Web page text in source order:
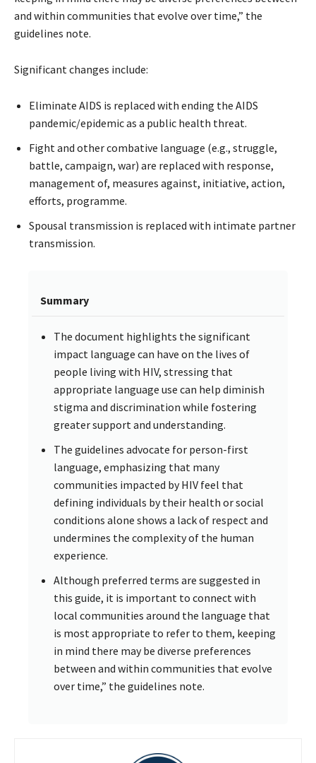
and within communities that evolve over time,” the
guidelines note.
Significant changes include:
Eliminate AIDS is replaced with ending the AIDS
pandemic/epidemic as a public health threat.
Fight and other combative language (e.g., struggle,
battle, campaign, war) are replaced with response,
management of, measures against, initiative, action,
efforts, programme.
Spousal transmission is replaced with intimate partner
transmission.
Summary
The document highlights the significant
impact language can have on the lives of
people living with HIV, stressing that
appropriate language use can help diminish
stigma and discrimination while fostering
greater support and understanding.
The guidelines advocate for person-first
language, emphasizing that many
communities impacted by HIV feel that
defining individuals by their health or social
conditions alone shows a lack of respect and
undermines the complexity of the human
experience.
Although preferred terms are suggested in
this guide, it is important to connect with
local communities around the language that
is most appropriate to refer to them, keeping
in mind there may be diverse preferences
between and within communities that evolve
over time,” the guidelines note.